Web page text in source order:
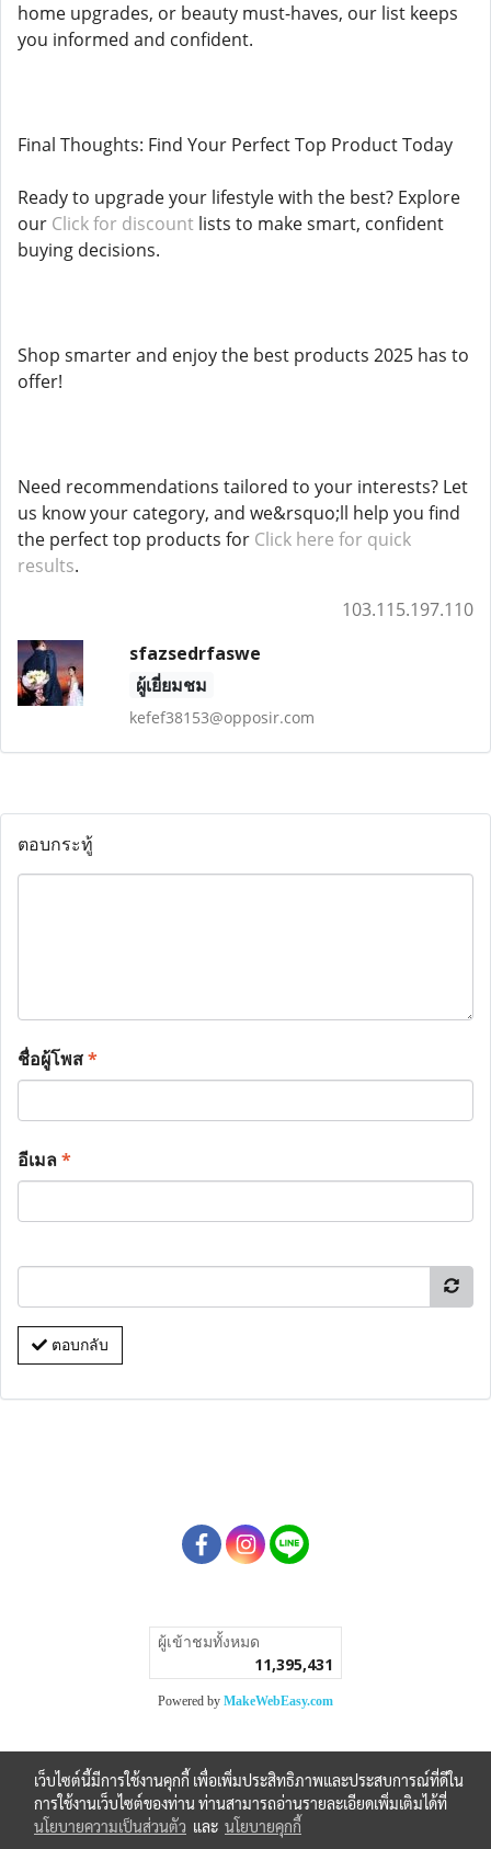
home upgrades, or beauty must-haves, our list keeps
you informed and confident.
Final Thoughts: Find Your Perfect Top Product Today
Ready to upgrade your lifestyle with the best? Explore
our Click for discount lists to make smart, confident
buying decisions.
Shop smarter and enjoy the best products 2025 has to
offer!
Need recommendations tailored to your interests? Let
us know your category, and we&rsquo;ll help you find
the perfect top products for Click here for quick
results.
103.115.197.110
sfazsedrfaswe
ผู้เยี่ยมชม
kefef38153@opposir.com
ตอบกระทู้
ชื่อผู้โพส*
อีเมล*
ตอบกลับ
ผู้เข้าชมวันนี้
Powered byMakeWebEasy.com
เว็บไซต์นี้มีการใช้งานคุกกี้ เพื่อเพิ่มประสิทธิภาพและประสบการณ์ที่ดีใน
การใช้งานเว็บไซต์ของท่าน ท่านสามารถอ่านรายละเอียดเพิ่มเติมได้ที่
นโยบายความเป็นส่วนตัว และ นโยบายคุกกี้